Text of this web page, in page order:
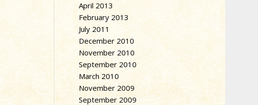
April 2013
February 2013
July 2011
December 2010
November 2010
September 2010
March 2010
November 2009
September 2009